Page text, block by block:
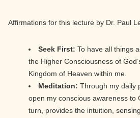
Affirmations for this lecture by Dr. Paul
Seek First: To have all things
the Higher Consciousness of
Kingdom of Heaven within me.
Meditation: Through my daily
open my conscious awareness to
turn, provides the intuition,